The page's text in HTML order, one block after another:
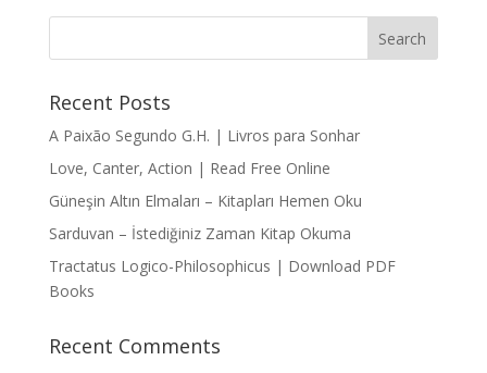
Recent Posts
A Paixão Segundo G.H. | Livros para Sonhar
Love, Canter, Action | Read Free Online
Güneşin Altın Elmaları – Kitapları Hemen Oku
Sarduvan – İstediğiniz Zaman Kitap Okuma
Tractatus Logico-Philosophicus | Download PDF
Books
Recent Comments